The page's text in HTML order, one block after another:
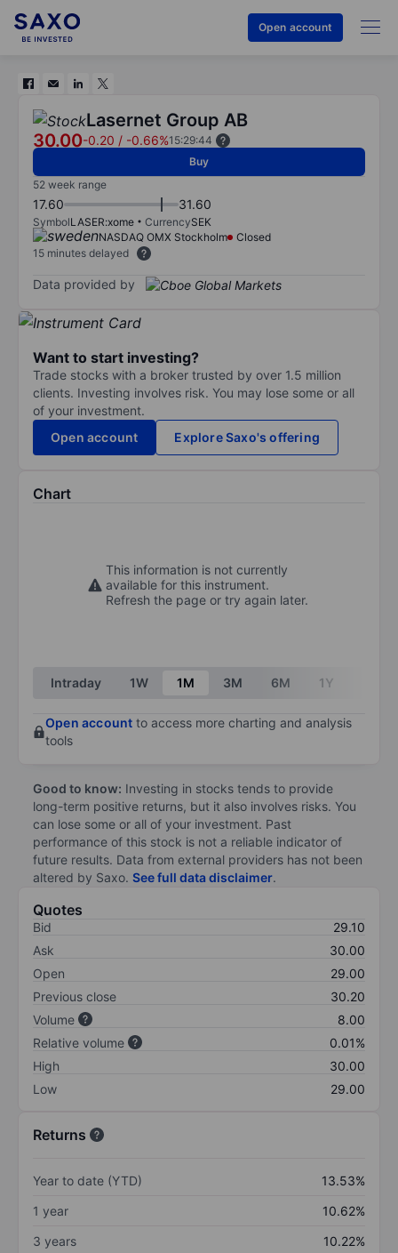
Open account
Lasernet Group AB
30.00-0.20 / -0.66%15:29:44
Buy
52 week range
17.60 31.60
SymbolLASER:xome CurrencySEK
NASDAQ OMX Stockholm
Closed
15 minutes delayed
Data provided by
Want to start investing?
Trade stocks with a broker trusted by over 1.5 million
clients. Investing involves risk. You may lose some or all
of your investment.
Open account
Explore Saxo's offering
Chart
This information is not currently
available for this instrument.
Refresh the page or try again later.
Intraday 1W 1M 3M 6M 1Y
Open account to access more charting and analysis
tools
Good to know: Investing in stocks tends to provide
long-term positive returns, but it also involves risks. You
can lose some or all of your investment. Past
performance of this stock is not a reliable indicator of
future results. Data from external providers has not been
altered by Saxo. See full data disclaimer.
Quotes
Bid
29.10
Ask
30.00
Open
29.00
Previous close
30.20
Volume
8.00
Relative volume
0.01%
High
30.00
Low
29.00
Returns
Year to date (YTD)
13.53%
1 year
10.62%
3 years
10.22%